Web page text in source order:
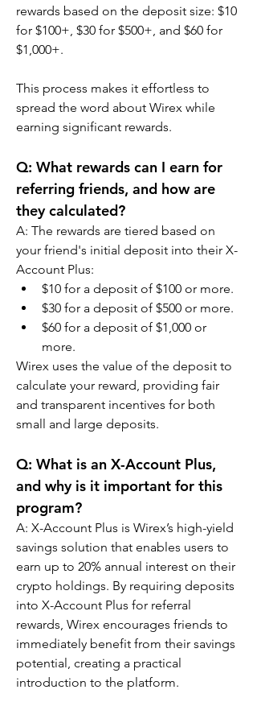
rewards based on the deposit size: $10
for $100+, $30 for $500+, and $60 for
$1,000+.
This process makes it effortless to
spread the word about Wirex while
earning significant rewards.
Q: What rewards can I earn for
referring friends, and how are
they calculated?
A: The rewards are tiered based on
your friend's initial deposit into their X-
Account Plus:
$10 for a deposit of $100 or more.
$30 for a deposit of $500 or more.
$60 for a deposit of $1,000 or
more.
Wirex uses the value of the deposit to
calculate your reward, providing fair
and transparent incentives for both
small and large deposits.
Q: What is an X-Account Plus,
and why is it important for this
program?
A: X-Account Plus is Wirex’s high-yield
savings solution that enables users to
earn up to 20% annual interest on their
crypto holdings. By requiring deposits
into X-Account Plus for referral
rewards, Wirex encourages friends to
immediately benefit from their savings
potential, creating a practical
introduction to the platform.